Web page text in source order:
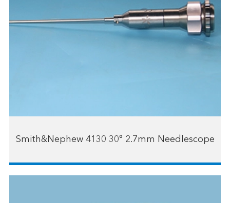
Smith&Nephew 4130 30° 2.7mm Needlescope